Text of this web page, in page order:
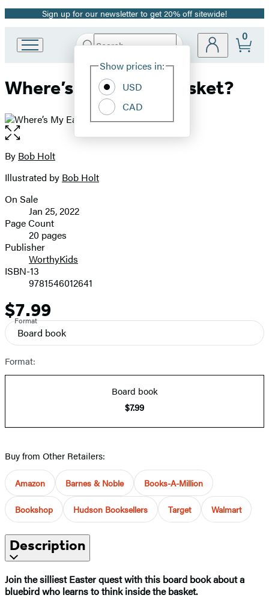
Promotion
Sign up for our newsletter to get 20% off sitewide!
Book
Group
Search
Hachette
Site
Show prices in:
USD
CAD
0
Where’s My Easter Basket?
Open
the
full-
image
Contributors
By Bob Holt
Illustrated by Bob Holt
Formats
and
Prices
On Sale
Jan 25, 2022
Page Count
20 pages
Publisher
WorthyKids
ISBN-13
9781546012641
Price
$7.99
Format
Board book
Format:
Board book
$7.99
Buy from Other Retailers:
Amazon Barnes & Noble Books-A-Million
Bookshop Hudson Booksellers Target Walmart
Description
Join the silliest Easter quest with this board book about a
bluebird who learns to think inside the basket.